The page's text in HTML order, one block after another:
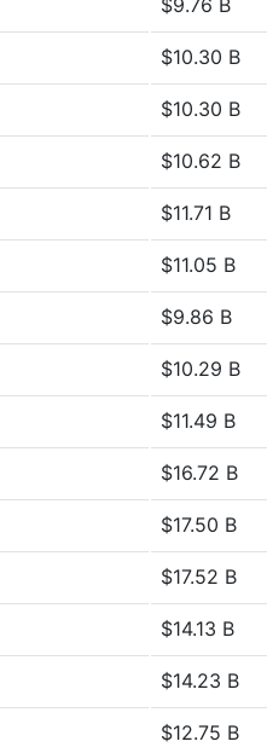
$9.76 B
$10.30 B
$10.30 B
$10.62 B
$11.71 B
$11.05 B
$9.86 B
$10.29 B
$11.49 B
$16.72 B
$17.50 B
$17.52 B
$14.13 B
$14.23 B
$12.75 B